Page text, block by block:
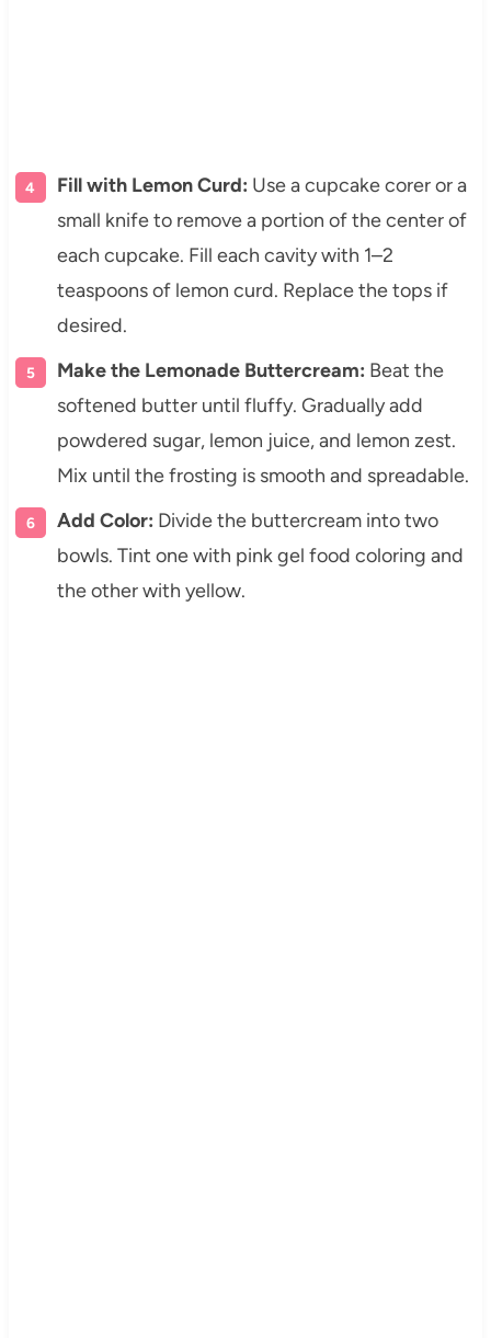
Fill with Lemon Curd: Use a cupcake corer or a
small knife to remove a portion of the center of
each cupcake. Fill each cavity with 1–2
teaspoons of lemon curd. Replace the tops if
desired.
Make the Lemonade Buttercream: Beat the
softened butter until fluffy. Gradually add
powdered sugar, lemon juice, and lemon zest.
Mix until the frosting is smooth and spreadable.
Add Color: Divide the buttercream into two
bowls. Tint one with pink gel food coloring and
the other with yellow.